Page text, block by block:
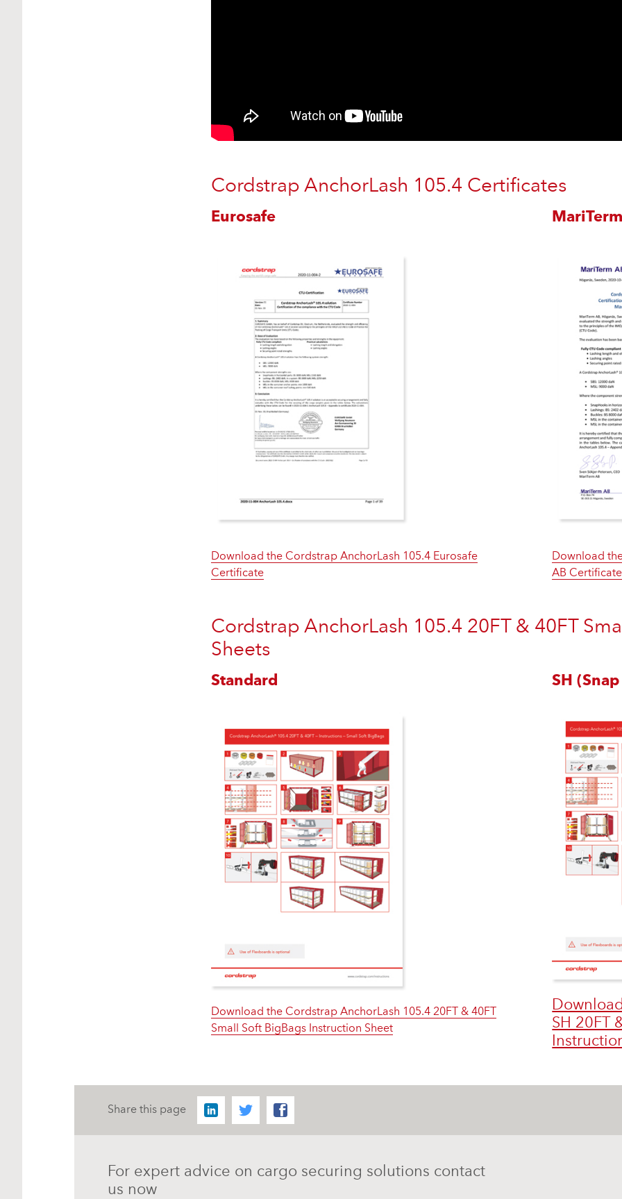
Cordstrap AnchorLash 105.4 Certificates
Eurosafe
Download the Cordstrap AnchorLash 105.4 Eurosafe
Certificate
Download
AB Certificate
Cordstrap AnchorLash 105.4 20FT & 40FT
Sheets
Standard
Download the Cordstrap AnchorLash 105.4 20FT & 40FT
Small Soft BigBags Instruction Sheet
SH
SH 20FT
Share this page
For expert advice on cargo securing solutions contact
us now